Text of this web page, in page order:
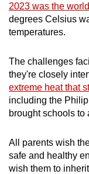
2023 was the
degrees Celsius w
temperatures.
The challenges
they're closely
extreme heat that
including the
brought schools to
All parents wish
safe and healthy
wish them to
download
the
app.
Upgraded
but
still
issues?
Contact